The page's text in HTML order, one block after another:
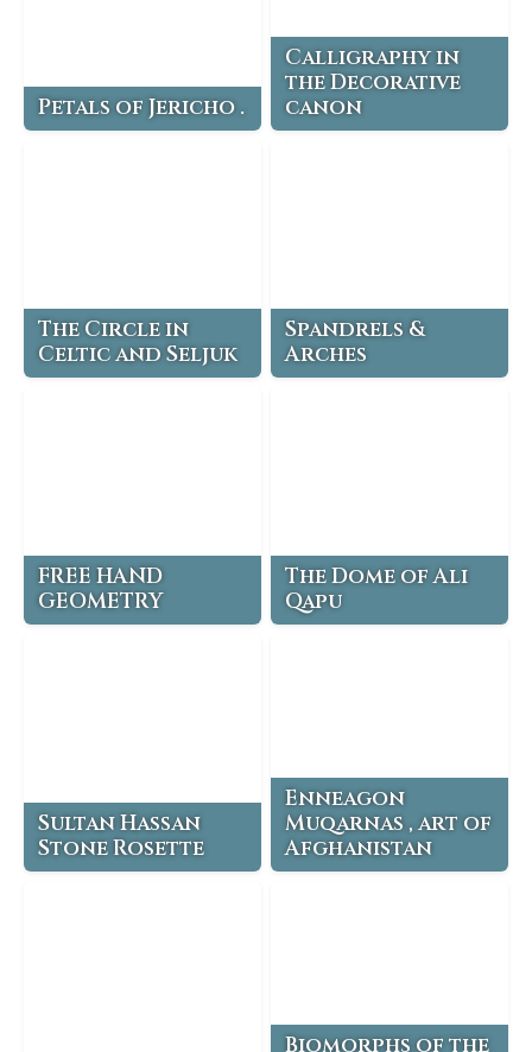
Petals of Jericho .
Calligraphy in
the Decorative
canon
The Circle in
Celtic and Seljuk
Spandrels &
Arches
FREE HAND
GEOMETRY
The Dome of Ali
Qapu
Sultan Hassan
Stone Rosette
Enneagon
Muqarnas , art of
Afghanistan
Biomorphs of the